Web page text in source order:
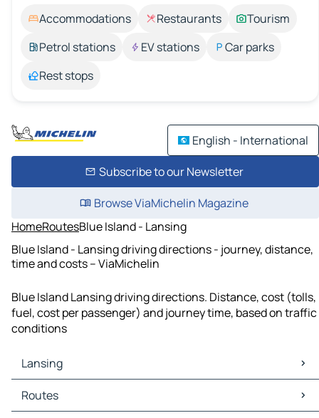
Accommodations Restaurants
Tourism
Petrol stations
EV stations
Car parks
Rest stops
English - International
Subscribe to our Newsletter
Browse ViaMichelin Magazine
HomeRoutesBlue Island - Lansing
Blue Island - Lansing driving directions - journey, distance,
time and costs – ViaMichelin
Blue Island Lansing driving directions. Distance, cost (tolls,
fuel, cost per passenger) and journey time, based on traffic
conditions
Lansing
Lansing Maps
Lansing Traffic
Routes